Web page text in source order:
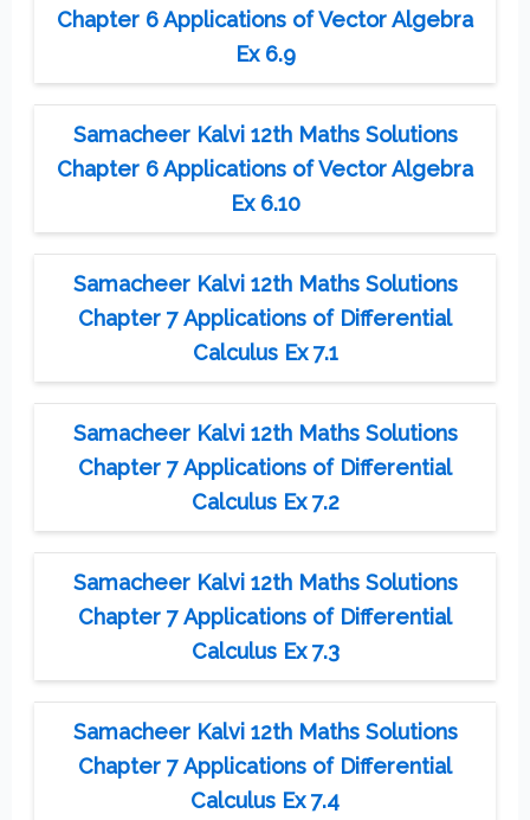
Chapter 6 Applications of Vector Algebra
Ex 6.9
Samacheer Kalvi 12th Maths Solutions
Chapter 6 Applications of Vector Algebra
Ex 6.10
Samacheer Kalvi 12th Maths Solutions
Chapter 7 Applications of Differential
Calculus Ex 7.1
Samacheer Kalvi 12th Maths Solutions
Chapter 7 Applications of Differential
Calculus Ex 7.2
Samacheer Kalvi 12th Maths Solutions
Chapter 7 Applications of Differential
Calculus Ex 7.3
Samacheer Kalvi 12th Maths Solutions
Chapter 7 Applications of Differential
Calculus Ex 7.4